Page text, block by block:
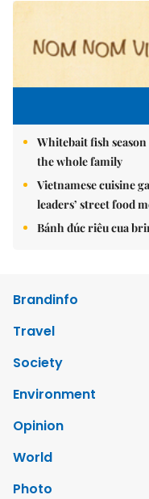
Whitebait fish
the whole family
Vietnamese cuisine
leaders’ street food
Bánh đúc riêu cua
Brandinfo
Travel
Society
Environment
Opinion
World
Photo